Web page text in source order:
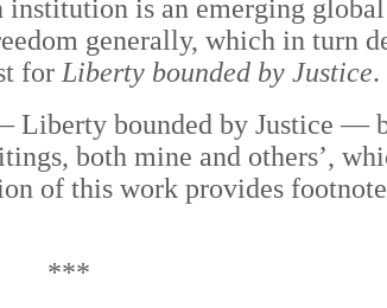
is an emerging
generally, which in turn
for Liberty bounded by Justice.
bounded by Justice —
both mine and others’,
of this work provides
***